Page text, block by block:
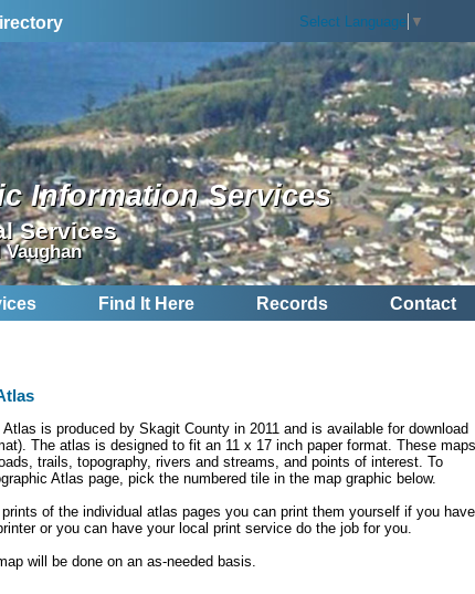
Select Language ▼
Information Services
Services
Find It Here Records Contact
Atlas is produced by Skagit County in 2011 and is available for download
The atlas is designed to fit an 11 x 17 inch paper format. These maps
trails, topography, rivers and streams, and points of interest. To
Atlas page, pick the numbered tile in the map graphic below.
of the individual atlas pages you can print them yourself if you have
or you can have your local print service do the job for you.
will be done on an as-needed basis.